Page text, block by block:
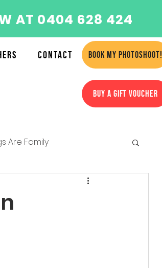
AT 0404 628 424
Contact BOOK MY PHOTOSHOOT!
BUY A GIFT VOUCHER
Are Family